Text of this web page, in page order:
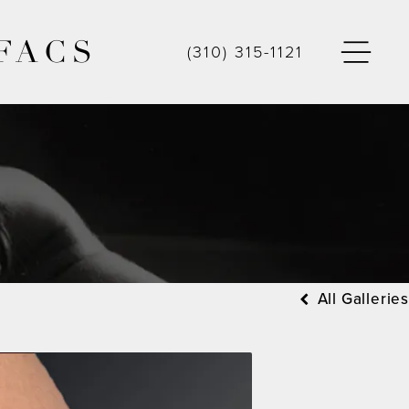
(310) 315-1121
All Galleries